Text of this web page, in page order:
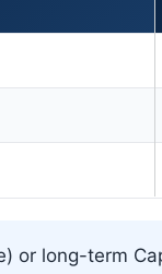
or long-term